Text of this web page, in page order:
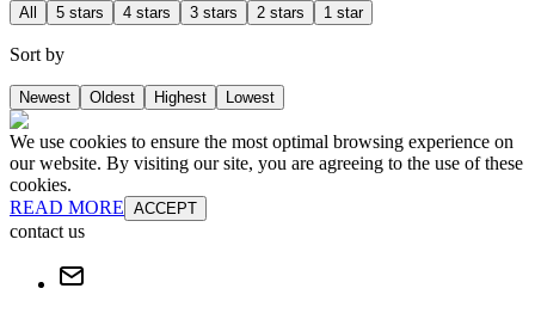
All 5 stars 4 stars 3 stars 2 stars 1 star
Sort by
Newest Oldest Highest Lowest
We use cookies to ensure the most optimal browsing experience on
our website. By visiting our site, you are agreeing to the use of these
cookies.
READ MORE ACCEPT
contact us